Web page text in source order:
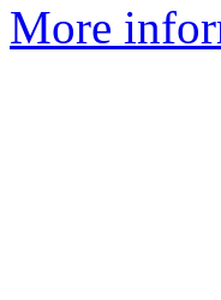
More